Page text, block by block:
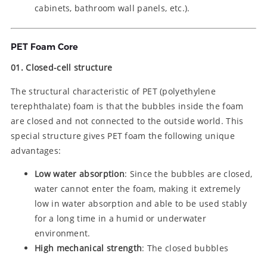
cabinets, bathroom wall panels, etc.).
PET Foam Core
01. Closed-cell structure
The structural characteristic of PET (polyethylene
terephthalate) foam is that the bubbles inside the foam
are closed and not connected to the outside world. This
special structure gives PET foam the following unique
advantages:
Low water absorption: Since the bubbles are closed,
water cannot enter the foam, making it extremely
low in water absorption and able to be used stably
for a long time in a humid or underwater
environment.
High mechanical strength: The closed bubbles